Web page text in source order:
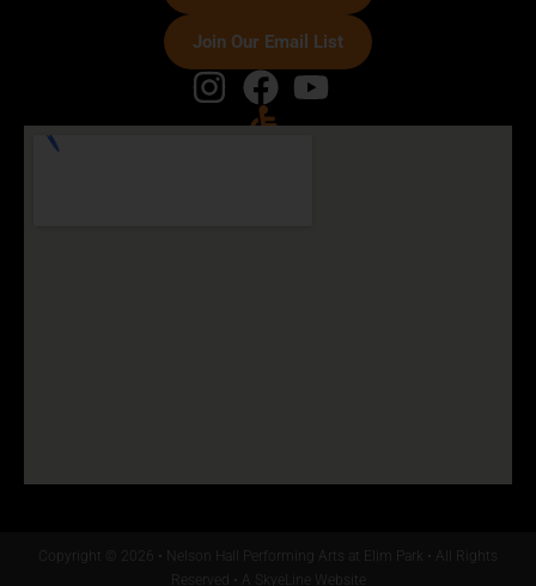
Join Our Email List
Copyright © 2026 • Nelson Hall Performing Arts at Elim Park • All Rights
Reserved • A SkyeLine Website